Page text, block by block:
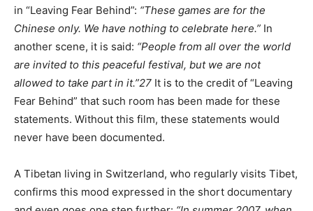
in “Leaving Fear Behind”: “These games are for the
Chinese only. We have nothing to celebrate here.” In
another scene, it is said: “People from all over the world
are invited to this peaceful festival, but we are not
allowed to take part in it.”27 It is to the credit of “Leaving
Fear Behind” that such room has been made for these
statements. Without this film, these statements would
never have been documented.
A Tibetan living in Switzerland, who regularly visits Tibet,
confirms this mood expressed in the short documentary